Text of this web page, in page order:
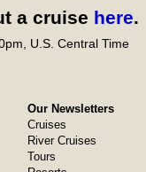
a cruise here.
U.S. Central Time
Our Newsletters
Cruises
River Cruises
Tours